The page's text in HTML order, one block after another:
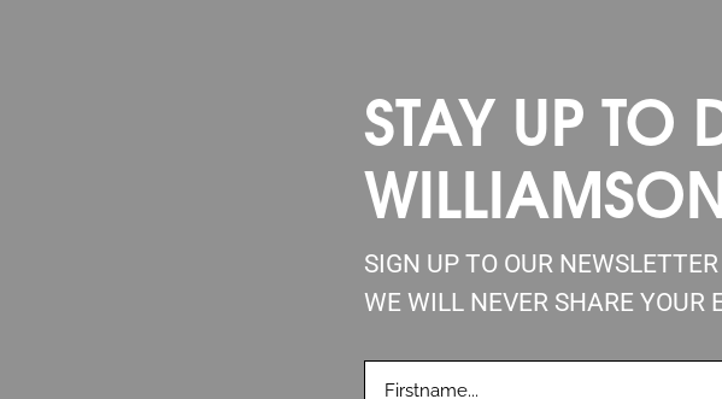
STAY UP TO
SIGN UP TO OUR
WE WILL NEVER SHARE YOUR